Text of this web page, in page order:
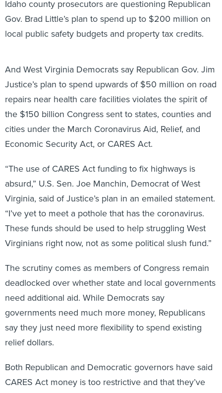
Gov. Brad Little’s plan to spend up to $200 million on
local public safety budgets and property tax credits.
Justice’s plan to spend upwards of $50 million on road
repairs near health care facilities violates the spirit of
the $150 billion Congress sent to states, counties and
cities under the March Coronavirus Aid, Relief, and
Economic Security Act, or CARES Act.
absurd,” U.S. Sen. Joe Manchin, Democrat of West
Virginia, said of Justice’s plan in an emailed statement.
“I’ve yet to meet a pothole that has the coronavirus.
These funds should be used to help struggling West
Virginians right now, not as some political slush fund.”
deadlocked over whether state and local governments
need additional aid. While Democrats say
governments need much more money, Republicans
say they just need more flexibility to spend existing
relief dollars.
CARES Act money is too restrictive and that they’ve
struggled to find ways to legally spend it. But as Idaho,